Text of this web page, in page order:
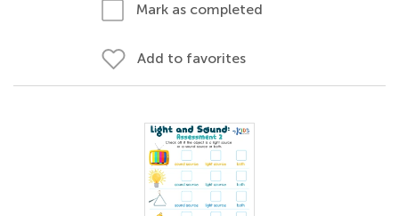
Mark as completed
Add to favorites